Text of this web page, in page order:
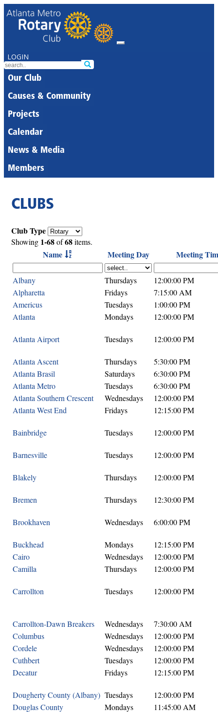
LOGIN
Our Club
Causes & Community
Projects
Calendar
News & Media
Members
CLUBS
Club Type
Showing 1-68of68items.
Name Meeting Day Meeting
Albany Thursdays
12:00:00 PM
Alpharetta
Fridays
7:15:00 AM
Americus
Tuesdays
1:00:00 PM
Atlanta
Mondays 12:00:00 PM
Atlanta Airport Tuesdays 12:00:00 PM
Atlanta Ascent Thursdays
5:30:00 PM
Atlanta Brasil
Saturdays
6:30:00 PM
Atlanta Metro
Tuesdays
6:30:00 PM
Atlanta Southern Crescent
Wednesdays
12:00:00 PM
Atlanta West End
Fridays 12:15:00 PM
Bainbridge Tuesdays 12:00:00 PM
Barnesville Tuesdays 12:00:00 PM
Blakely Thursdays 12:00:00 PM
Bremen Thursdays 12:30:00 PM
Brookhaven Wednesdays 6:00:00 PM
Buckhead Mondays
12:15:00 PM
Cairo
Wednesdays
12:00:00 PM
Camilla
Thursdays 12:00:00 PM
Carrollton Tuesdays 12:00:00 PM
Carrollton-Dawn Breakers Wednesdays
7:30:00 AM
Columbus
Wednesdays
12:00:00 PM
Cordele
Wednesdays
12:00:00 PM
Cuthbert
Tuesdays
12:00:00 PM
Decatur
Fridays 12:15:00 PM
Dougherty County (Albany) Tuesdays
12:00:00 PM
Douglas County
Mondays 11:45:00 AM